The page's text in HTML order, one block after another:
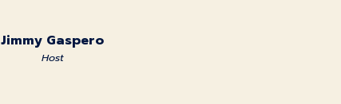
Jimmy Gaspero
Host